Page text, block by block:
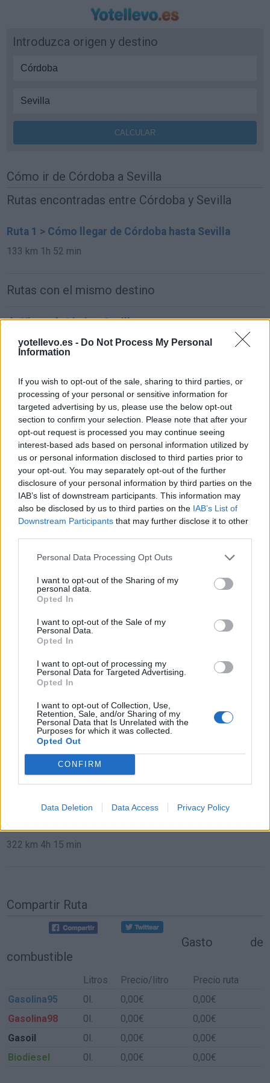
yotellevo.es - Do Not Process My Personal
Information
If you wish to opt-out of the sale, sharing to third parties, or
processing of your personal or sensitive information for
targeted advertising by us, please use the below opt-out
section to confirm your selection. Please note that after your
opt-out request is processed you may continue seeing
interest-based ads based on personal information utilized by
us or personal information disclosed to third parties prior to
your opt-out. You may separately opt-out of the further
disclosure of your personal information by third parties on the
IAB’s list of downstream participants. This information may
also be disclosed by us to third parties on the IAB’s List of
Downstream Participants that may further disclose it to other
Personal Data Processing Opt Outs
I want to opt-out of the Sharing of my
personal data.
Opted In
I want to opt-out of the Sale of my
Personal Data.
Opted In
I want to opt-out of processing my
Personal Data for Targeted Advertising.
Opted In
I want to opt-out of Collection, Use,
Retention, Sale, and/or Sharing of my
Personal Data that Is Unrelated with the
Purposes for which it was collected.
Opted Out
CONFIRM
Data Deletion Data Access Privacy Policy
Introduzca origen y destino
Cómo ir de Córdoba a Sevilla
Rutas encontradas entre Córdoba y Sevilla
Ruta 1 > Cómo llegar de Córdoba hasta Sevilla
133 km 1h 52 min
Rutas con el mismo destino
de Xinzo de Limia a Sevilla
677 km 8h 11 min
de Alhos Vedros a Sevilla
381 km 4h 55 min
de Agudo a Sevilla
297 km 3h 40 min
de Arnhem Municipality a Sevilla
2.246 km 20h 18 min
de Anchuras a Sevilla
3.377 km 1 día y 9 horas
de Sibiu a Sevilla
de Segura de Toro a Sevilla
368 km 3h 30 min
de Poitiers a Sevilla
1.403 km 12h 38 min
322 km 4h 15 min
Compartir Ruta
Gasto de
combustible
Litros Precio/litro
Precio ruta
Gasolina95
0l. 0,00€
0,00€
Gasolina98
0l. 0,00€
0,00€
Gasoil
0l. 0,00€
0,00€
Biodiesel
0l. 0,00€ 0,00€